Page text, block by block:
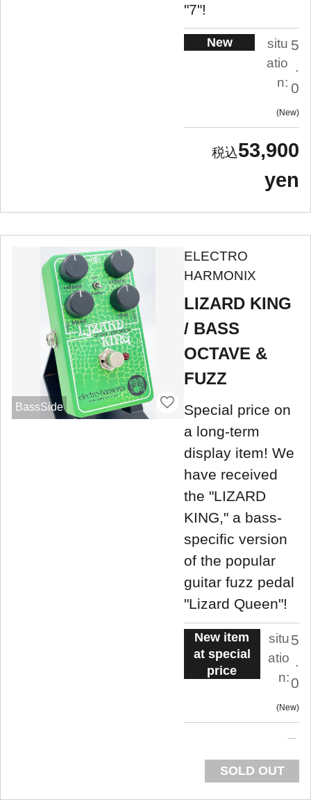
"7"!
New
situ
atio
n:
5
.
0
New
53,900
yen
BassSide
ELECTRO
HARMONIX
LIZARD KING
/ BASS
OCTAVE &
FUZZ
Special price on
a long-term
display item! We
have received
the "LIZARD
KING," a bass-
specific version
of the popular
guitar fuzz pedal
"Lizard Queen"!
New item
at special
price
situ
atio
n:
5
0
New
SOLD OUT